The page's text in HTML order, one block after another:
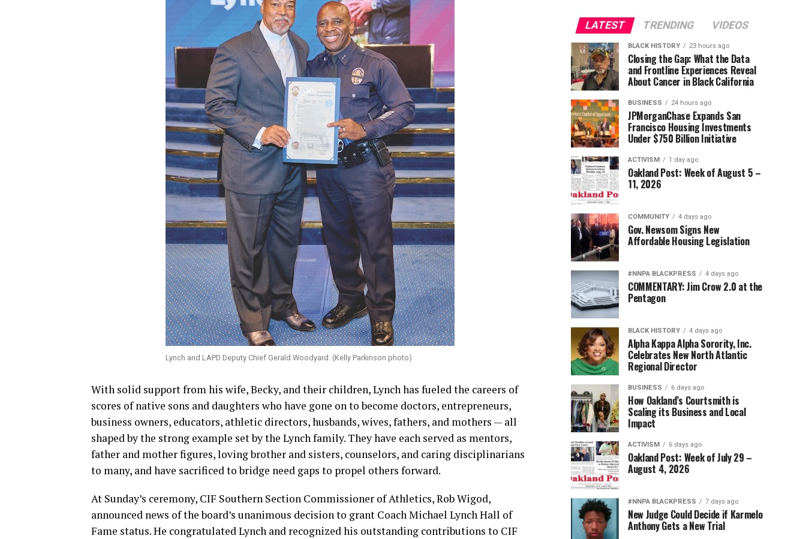
Lynch and LAPD Deputy Chief Gerald Woodyard. (Kelly Parkinson photo)
With solid support from his wife, Becky, and their children, Lynch has fueled the careers of
scores of native sons and daughters who have gone on to become doctors, entrepreneurs,
business owners, educators, athletic directors, husbands, wives, fathers, and mothers — all
shaped by the strong example set by the Lynch family. They have each served as mentors,
father and mother figures, loving brother and sisters, counselors, and caring disciplinarians
to many, and have sacrificed to bridge need gaps to propel others forward.
At Sunday’s ceremony, CIF Southern Section Commissioner of Athletics, Rob Wigod,
announced news of the board’s unanimous decision to grant Coach Michael Lynch Hall of
Fame status. He congratulated Lynch and recognized his outstanding contributions to CIF
LATEST TRENDING VIDEOS
BLACK HISTORY 23 hours ago
Closing the Gap: What the Data
and Frontline Experiences Reveal
About Cancer in Black California
BUSINESS 24 hours ago
JPMorganChase Expands San
Francisco Housing Investments
Under $750 Billion Initiative
ACTIVISM 1 day ago
Oakland Post: Week of August 5 –
11, 2026
COMMUNITY 4 days ago
Gov. Newsom Signs New
Affordable Housing Legislation
#NNPA BLACKPRESS 4 days ago
COMMENTARY: Jim Crow 2.0 at the
Pentagon
BLACK HISTORY 4 days ago
Alpha Kappa Alpha Sorority, Inc.
Celebrates New North Atlantic
Regional Director
BUSINESS 6 days ago
How Oakland’s Courtsmith is
Scaling its Business and Local
Impact
ACTIVISM 6 days ago
Oakland Post: Week of July 29 –
August 4, 2026
#NNPA BLACKPRESS 7 days ago
New Judge Could Decide if Karmelo
Anthony Gets a New Trial